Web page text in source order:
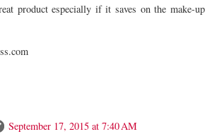
product especially if it saves on the make-up
September 17, 2015 at 7:40 AM